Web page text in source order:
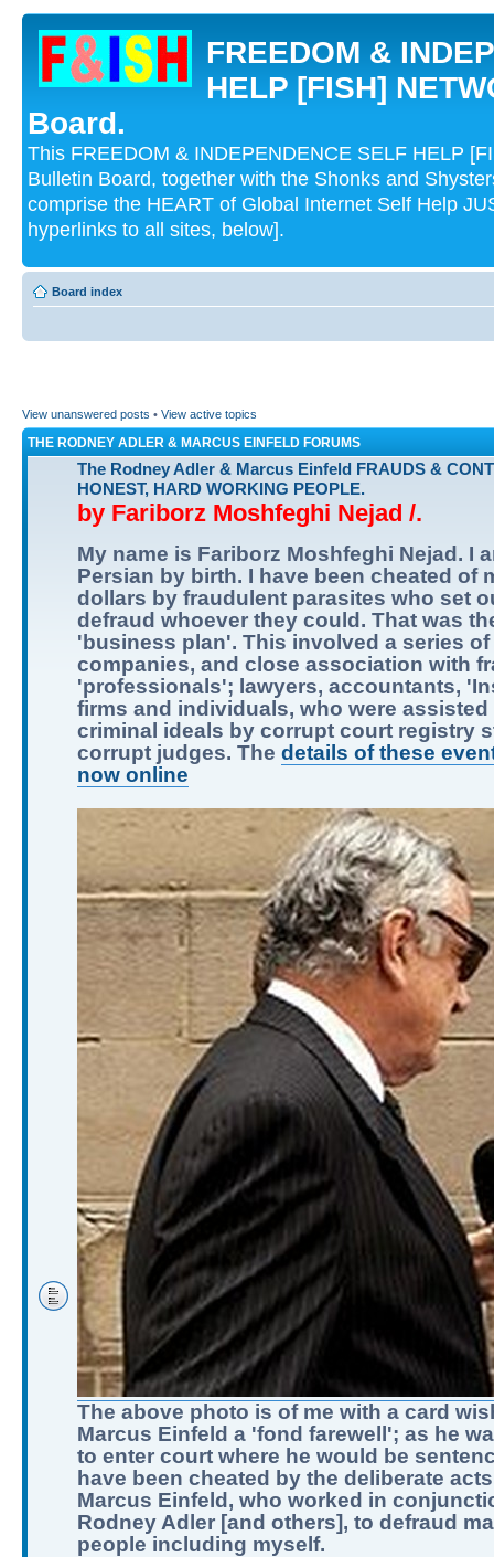
FREEDOM &
HELP [FISH]
Board.
This FREEDOM & INDEPENDENCE SELF HELP
Bulletin Board, together with the Shonks and
comprise the HEART of Global Internet Self Help
hyperlinks to all sites, below].
Board index
View unanswered posts • View active topics
THE RODNEY ADLER & MARCUS EINFELD FORUMS
The Rodney Adler & Marcus Einfeld FRAUDS &
HONEST, HARD WORKING PEOPLE.
by Fariborz Moshfeghi Nejad /.
My name is Fariborz Moshfeghi Nejad. I
Persian by birth. I have been cheated of
dollars by fraudulent parasites who set
defraud whoever they could. That was
'business plan'. This involved a series of
companies, and close association with
'professionals'; lawyers, accountants,
firms and individuals, who were assisted
criminal ideals by corrupt court registry
corrupt judges. The details of these
now online
The above photo is of me with a card
Marcus Einfeld a 'fond farewell'; as he
to enter court where he would be
have been cheated by the deliberate
Marcus Einfeld, who worked in
Rodney Adler [and others], to defraud
people including myself.